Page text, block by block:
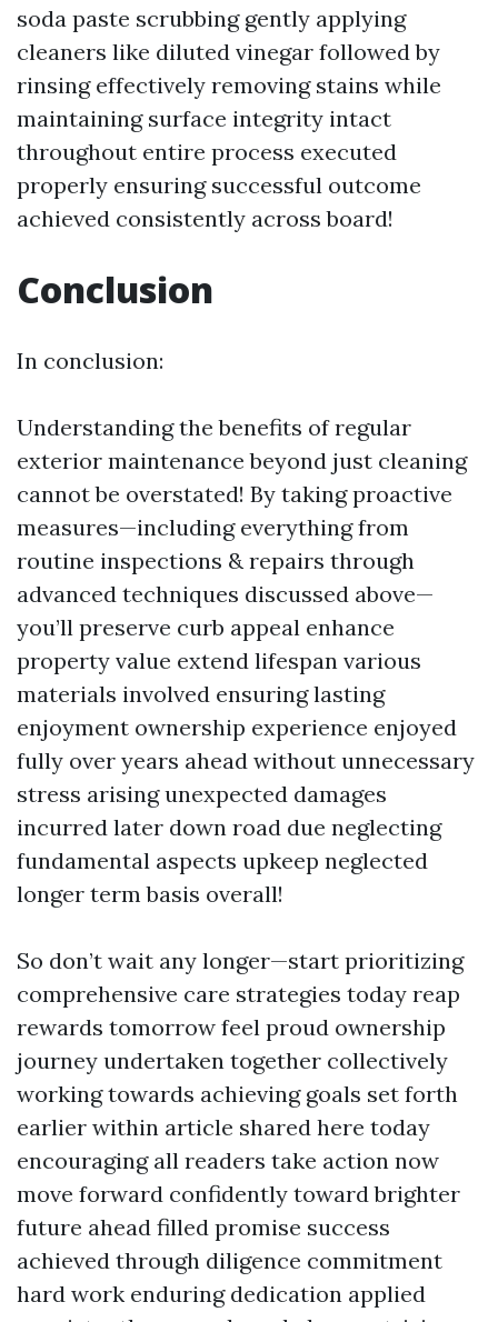
soda paste scrubbing gently applying
cleaners like diluted vinegar followed by
rinsing effectively removing stains while
maintaining surface integrity intact
throughout entire process executed
properly ensuring successful outcome
achieved consistently across board!
Conclusion
In conclusion:
Understanding the benefits of regular
exterior maintenance beyond just cleaning
cannot be overstated! By taking proactive
measures—including everything from
routine inspections & repairs through
advanced techniques discussed above—
you’ll preserve curb appeal enhance
property value extend lifespan various
materials involved ensuring lasting
enjoyment ownership experience enjoyed
fully over years ahead without unnecessary
stress arising unexpected damages
incurred later down road due neglecting
fundamental aspects upkeep neglected
longer term basis overall!
So don’t wait any longer—start prioritizing
comprehensive care strategies today reap
rewards tomorrow feel proud ownership
journey undertaken together collectively
working towards achieving goals set forth
earlier within article shared here today
encouraging all readers take action now
move forward confidently toward brighter
future ahead filled promise success
achieved through diligence commitment
hard work enduring dedication applied